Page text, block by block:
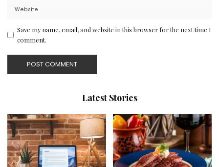
Save my name, email, and website in this browser for the next time I
comment.
Latest Stories